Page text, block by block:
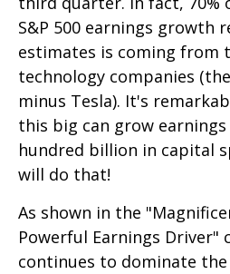
S&P 500 earnings growth
estimates is coming from
technology companies
minus Tesla). It's
this big can grow earnings
hundred billion in capital
will do that!
As shown in the
Powerful Earnings Driver"
continues to dominate